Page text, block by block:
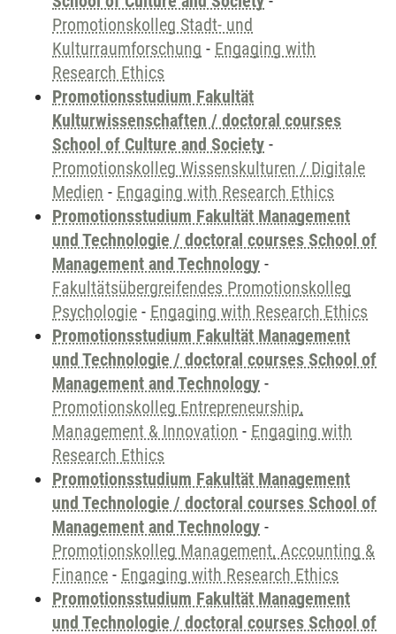
Promotionskolleg Stadt- und
Kulturraumforschung - Engaging with
Research Ethics
Promotionsstudium Fakultät
Kulturwissenschaften / doctoral courses
School of Culture and Society -
Promotionskolleg Wissenskulturen / Digitale
Medien - Engaging with Research Ethics
Promotionsstudium Fakultät Management
und Technologie / doctoral courses School of
Management and Technology -
Fakultätsübergreifendes Promotionskolleg
Psychologie - Engaging with Research Ethics
Promotionsstudium Fakultät Management
und Technologie / doctoral courses School of
Management and Technology -
Promotionskolleg Entrepreneurship,
Management & Innovation - Engaging with
Research Ethics
Promotionsstudium Fakultät Management
und Technologie / doctoral courses School of
Management and Technology -
Promotionskolleg Management, Accounting &
Finance - Engaging with Research Ethics
Promotionsstudium Fakultät Management
und Technologie / doctoral courses School of